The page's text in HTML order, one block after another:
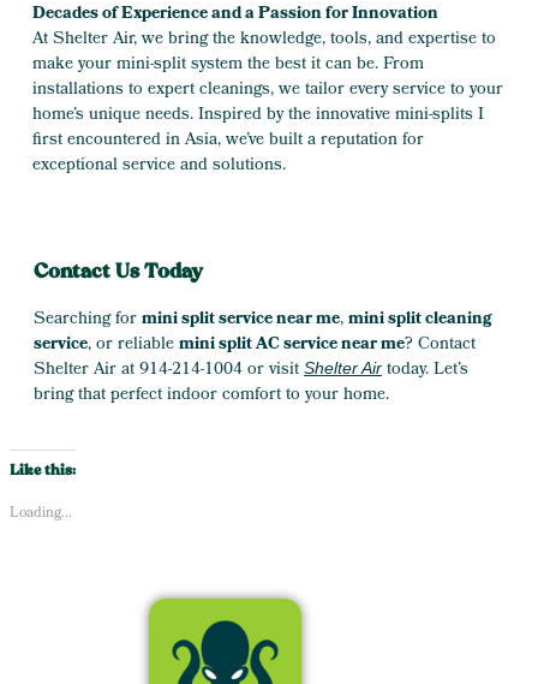
Decades of Experience and a Passion for Innovation
At Shelter Air, we bring the knowledge, tools, and expertise to
make your mini-split system the best it can be. From
installations to expert cleanings, we tailor every service to your
home’s unique needs. Inspired by the innovative mini-splits I
first encountered in Asia, we’ve built a reputation for
exceptional service and solutions.
Contact Us Today
Searching formini split service near me,mini split cleaning
service, or reliablemini split AC service near me? Contact
Shelter Air at 914-214-1004 or visit Shelter Air today. Let’s
bring that perfect indoor comfort to your home.
Like this:
Loading...